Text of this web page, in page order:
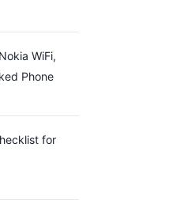
WiFi,
Phone
for